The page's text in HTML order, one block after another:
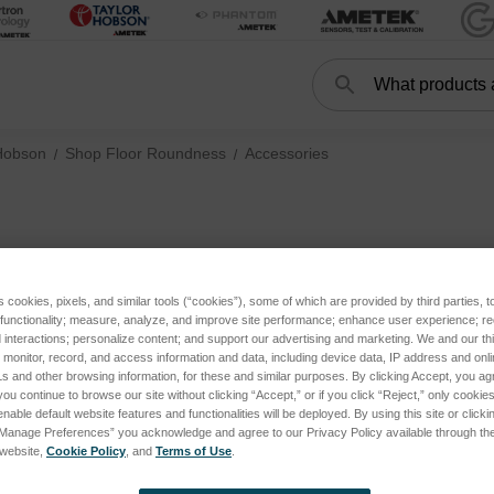
Search
Shop Floor Roundness Accessories
cookies, pixels, and similar tools (“cookies”), some of which are provided by third parties,
measure, analyze, and improve site performance; enhance user experience;
personalize content; and support our advertising and marketing. We and our
record, and access information and data, including device data, IP address and
and other browsing information, for these and similar purposes. By clicking Accept, you
continue to browse our site without clicking “Accept,” or if you click “Reject,” only
default website features and functionalities will be deployed. By using this site or
Preferences” you acknowledge and agree to our Privacy Policy available through
Cookie Policy , and Terms of Use